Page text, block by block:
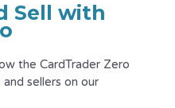
Sell with
the CardTrader Zero
sellers on our